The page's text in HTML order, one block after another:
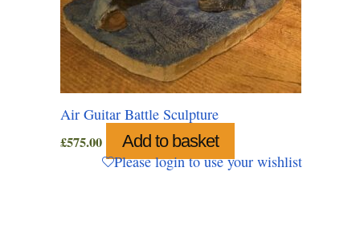
Air Guitar Battle Sculpture
£575.00 Add to basket
Please login to use your wishlist